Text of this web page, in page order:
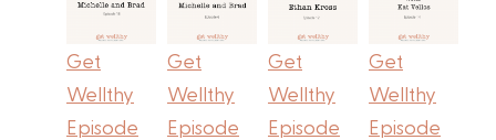
Get
Wellthy
Episode
Get
Wellthy
Episode
Get
Wellthy
Episode
Get
Wellthy
Episode